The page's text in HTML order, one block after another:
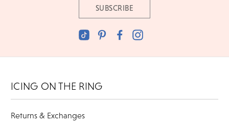
ICING ON THE RING
Returns & Exchanges